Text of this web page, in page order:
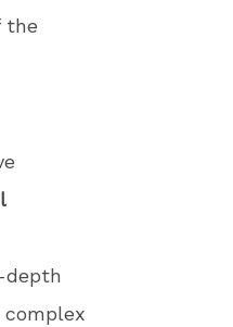
the
depth